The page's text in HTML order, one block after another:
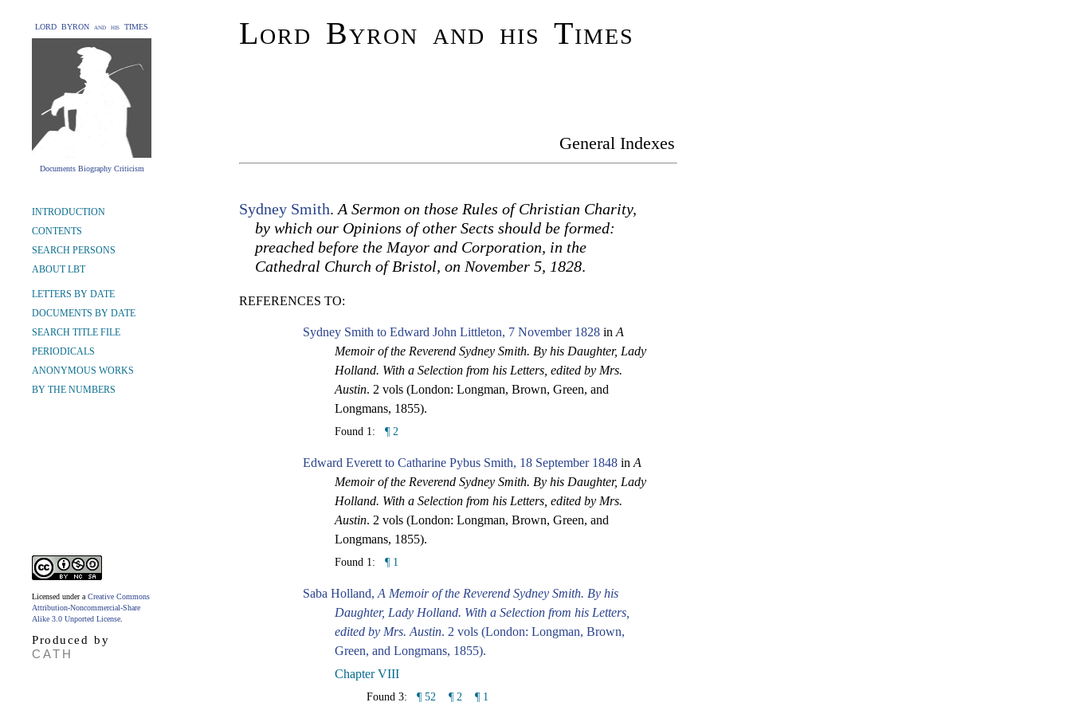
LORD BYRON and his TIMES
Documents Biography Criticism
Lord Byron and his Times
General Indexes
INTRODUCTION
CONTENTS
SEARCH PERSONS
ABOUT LBT
LETTERS BY DATE
DOCUMENTS BY DATE
SEARCH TITLE FILE
PERIODICALS
ANONYMOUS WORKS
BY THE NUMBERS
Licensed under a Creative Commons
Attribution-Noncommercial-Share
Alike 3.0 Unported License
Produced by
CATH
Sydney Smith. A Sermon on those Rules of Christian Charity,
by which our Opinions of other Sects should be formed:
preached before the Mayor and Corporation, in the
Cathedral Church of Bristol, on November 5, 1828.
REFERENCES TO:
Sydney Smith to Edward John Littleton, 7 November 1828 in A
Memoir of the Reverend Sydney Smith. By his Daughter, Lady
Holland. With a Selection from his Letters, edited by Mrs.
Austin. 2 vols (London: Longman, Brown, Green, and
Longmans, 1855).
Found 1: ¶ 2
Edward Everett to Catharine Pybus Smith, 18 September 1848 in A
Memoir of the Reverend Sydney Smith. By his Daughter, Lady
Holland. With a Selection from his Letters, edited by Mrs.
Austin. 2 vols (London: Longman, Brown, Green, and
Longmans, 1855).
Found 1: ¶ 1
Saba Holland, A Memoir of the Reverend Sydney Smith. By his
Daughter, Lady Holland. With a Selection from his Letters,
edited by Mrs. Austin. 2 vols (London: Longman, Brown,
Green, and Longmans, 1855).
Chapter VIII
Found 3: ¶ 52 ¶ 2 ¶ 1